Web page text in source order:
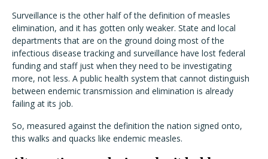
Surveillance is the other half of the definition of measles
elimination, and it has gotten only weaker. State and local
departments that are on the ground doing most of the
infectious disease tracking and surveillance have lost federal
funding and staff just when they need to be investigating
more, not less. A public health system that cannot distinguish
between endemic transmission and elimination is already
failing at its job.
So, measured against the definition the nation signed onto,
this walks and quacks like endemic measles.